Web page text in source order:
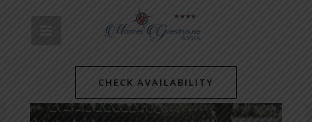
MAIN
MENU
CHECK AVAILABILITY
navigation